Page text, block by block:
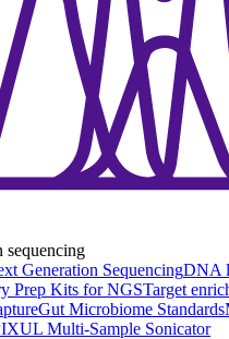
sequencing
Generation SequencingDNA
Prep Kits for NGSTarget
Gut Microbiome Standards
Multi-Sample Sonicator